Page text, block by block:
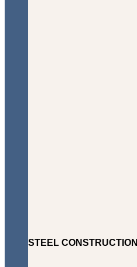
STEEL CONSTRUCTION